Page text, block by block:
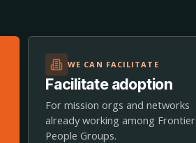
WE CAN FACILITATE
Facilitate adoption
For mission orgs and networks
already working among Frontier
People Groups.